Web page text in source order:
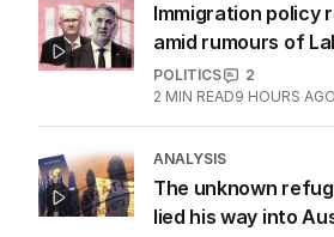
Immigration policy
amid rumours of
POLITICS
2
2 MIN READ9 HOURS AGO
ANALYSIS
The unknown
lied his way into